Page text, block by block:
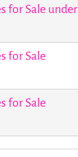
for Sale under
for Sale
for Sale